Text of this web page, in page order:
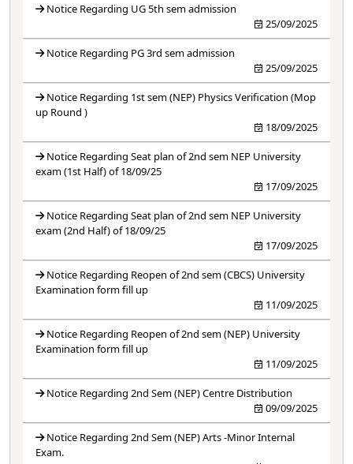
Notice Regarding UG 5th sem admission
25/09/2025
Notice Regarding PG 3rd sem admission
25/09/2025
Notice Regarding 1st sem (NEP) Physics Verification (Mop
up Round )
18/09/2025
Notice Regarding Seat plan of 2nd sem NEP University
exam (1st Half) of 18/09/25
17/09/2025
Notice Regarding Seat plan of 2nd sem NEP University
exam (2nd Half) of 18/09/25
17/09/2025
Notice Regarding Reopen of 2nd sem (CBCS) University
Examination form fill up
11/09/2025
Notice Regarding Reopen of 2nd sem (NEP) University
Examination form fill up
11/09/2025
Notice Regarding 2nd Sem (NEP) Centre Distribution
09/09/2025
Notice Regarding 2nd Sem (NEP) Arts -Minor Internal
Exam.